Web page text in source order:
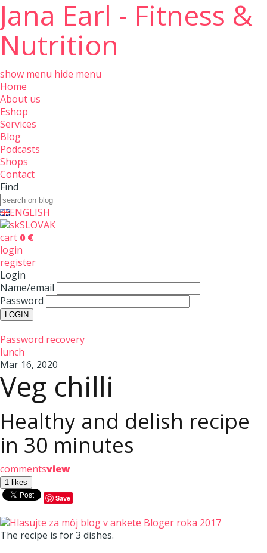
Jana Earl - Fitness &
Nutrition
show menu hide menu
Home
About us
Eshop
Services
Blog
Podcasts
Shops
Contact
Find
ENGLISH
SLOVAK
cart 0 €
login
register
Login
Name/email
Password
Password recovery
lunch
Mar 16, 2020
Veg chilli
Healthy and delish recipe
in 30 minutes
commentsview
Save
The recipe is for 3 dishes.